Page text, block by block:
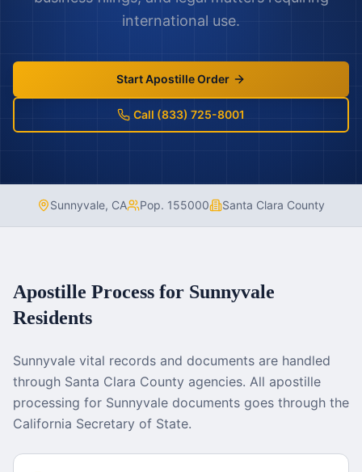
international use.
Start Apostille Order
Call (833) 725-8001
Sunnyvale, CA Pop. 155000 Santa Clara County
Apostille Process for Sunnyvale
Residents
Sunnyvale vital records and documents are handled
through Santa Clara County agencies. All apostille
processing for Sunnyvale documents goes through the
California Secretary of State.